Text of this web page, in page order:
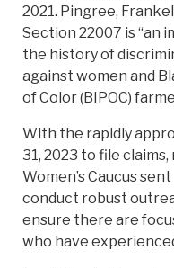
2021. Pingree,
Section 22007 is “an
the history of
against women and
of Color (BIPOC)
With the rapidly
31, 2023 to file
Women’s Caucus
conduct robust
ensure there are
who have